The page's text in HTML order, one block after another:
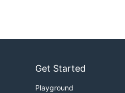
Plugin Interface
Get Started
Playground